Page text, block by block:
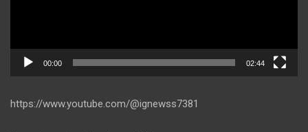
00:00 02:44
https://www.youtube.com/@ignewss7381